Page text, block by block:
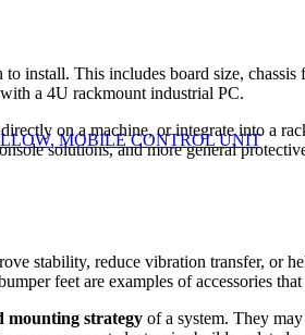
install. This includes board size,
a 4U rackmount industrial PC.
on a machine, or integrate into a
solutions, and more general
stability, reduce vibration transfer, or
feet are examples of accessories
mounting strategy of a system. They
MOBILE CONTROL UNIT